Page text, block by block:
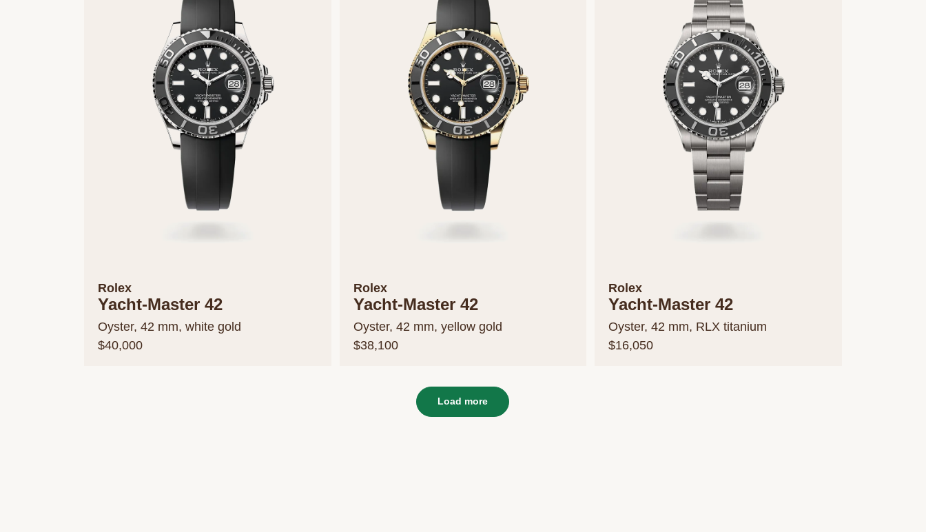
Rolex
Yacht-Master 42
Oyster, 42 mm, white gold
$40,000
Rolex
Yacht-Master 42
Oyster, 42 mm, yellow gold
$38,100
Rolex
Yacht-Master 42
Oyster, 42 mm, RLX titanium
$16,050
Load more